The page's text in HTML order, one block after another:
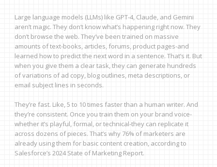
Large language models (LLMs) like GPT-4, Claude, and Gemini
aren’t magic. They don’t know what’s happening right now. They
don’t browse the web. They’ve been trained on massive
amounts of text-books, articles, forums, product pages-and
learned how to predict the next word in a sentence. That’s it. But
when you give them a clear task, they can generate hundreds
of variations of ad copy, blog outlines, meta descriptions, or
email subject lines in seconds.
They’re fast. Like, 5 to 10 times faster than a human writer. And
they’re consistent. Once you train them on your brand voice-
whether it’s playful, formal, or technical-they can replicate it
across dozens of pieces. That’s why 76% of marketers are
already using them for basic content creation, according to
Salesforce’s 2024 State of Marketing Report.